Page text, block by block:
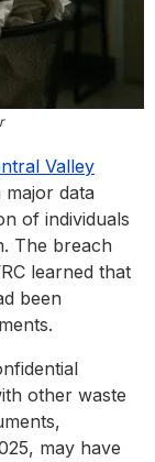
Valley
major data
of individuals
The breach
learned that
been
other waste
may have